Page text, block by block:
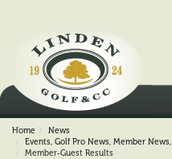
Home
News
Events, Golf Pro News, Member News,
Member-Guest Results